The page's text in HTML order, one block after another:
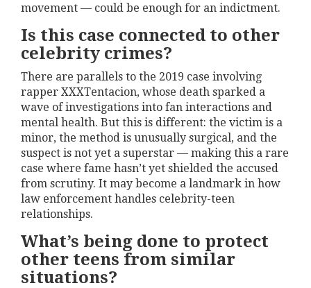
movement — could be enough for an indictment.
Is this case connected to other
celebrity crimes?
There are parallels to the 2019 case involving
rapper XXXTentacion, whose death sparked a
wave of investigations into fan interactions and
mental health. But this is different: the victim is a
minor, the method is unusually surgical, and the
suspect is not yet a superstar — making this a rare
case where fame hasn’t yet shielded the accused
from scrutiny. It may become a landmark in how
law enforcement handles celebrity-teen
relationships.
What’s being done to protect
other teens from similar
situations?